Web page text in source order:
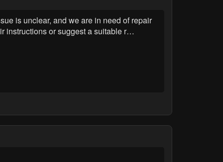
is unclear, and we are in need of repair
instructions or suggest a suitable r…